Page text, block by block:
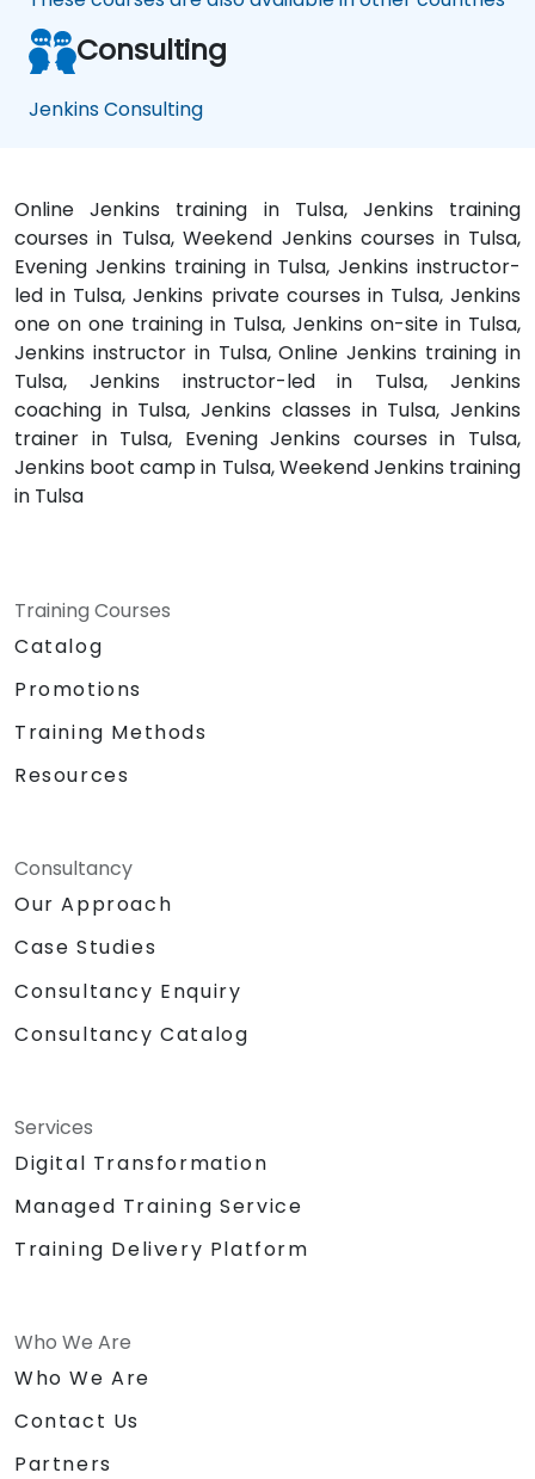
Consulting
Jenkins Consulting
Online Jenkins training in Tulsa, Jenkins training
courses in Tulsa, Weekend Jenkins courses in Tulsa,
Evening Jenkins training in Tulsa, Jenkins instructor-
led in Tulsa, Jenkins private courses in Tulsa, Jenkins
one on one training in Tulsa, Jenkins on-site in Tulsa,
Jenkins instructor in Tulsa, Online Jenkins training in
Tulsa, Jenkins instructor-led in Tulsa, Jenkins
coaching in Tulsa, Jenkins classes in Tulsa, Jenkins
trainer in Tulsa, Evening Jenkins courses in Tulsa,
Jenkins boot camp in Tulsa, Weekend Jenkins training
in Tulsa
Training Courses
Catalog
Promotions
Training Methods
Resources
Consultancy
Our Approach
Case Studies
Consultancy Enquiry
Consultancy Catalog
Services
Digital Transformation
Managed Training Service
Training Delivery Platform
Who We Are
Who We Are
Contact Us
Partners